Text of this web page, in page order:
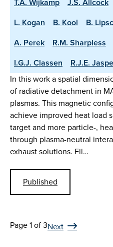
T.A. Wijkamp J.S. Allcock
L. Kogan
B. Kool B.
A. Perek
R.M. Sharpless
I.G.J. Classen
R.J.E.
In this work a spatial
of radiative detachment in
plasmas. This magnetic
achieve improved heat load
target and more particle-,
through plasma-neutral
exhaust solutions. Fil…
Published
Page 1 of 3Next